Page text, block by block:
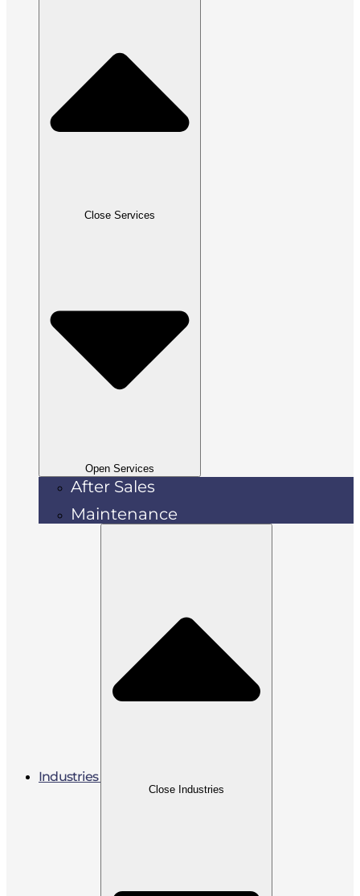
Close Services
Open Services
After Sales
Maintenance
Industries
Close Industries